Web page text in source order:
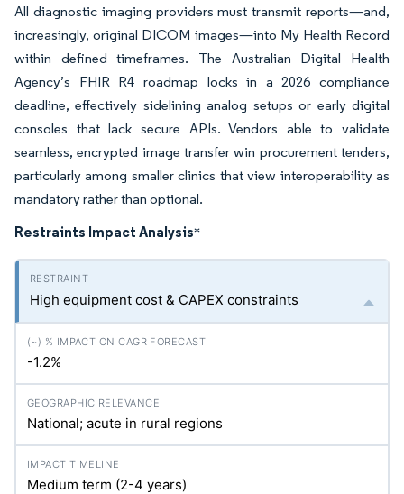
All diagnostic imaging providers must transmit reports—and,
increasingly, original DICOM images—into My Health Record
within defined timeframes. The Australian Digital Health
Agency’s FHIR R4 roadmap locks in a 2026 compliance
deadline, effectively sidelining analog setups or early digital
consoles that lack secure APIs. Vendors able to validate
seamless, encrypted image transfer win procurement tenders,
particularly among smaller clinics that view interoperability as
mandatory rather than optional.
Restraints Impact Analysis*
High equipment cost & CAPEX constraints
-1.2%
National; acute in rural regions
Medium term (2-4 years)